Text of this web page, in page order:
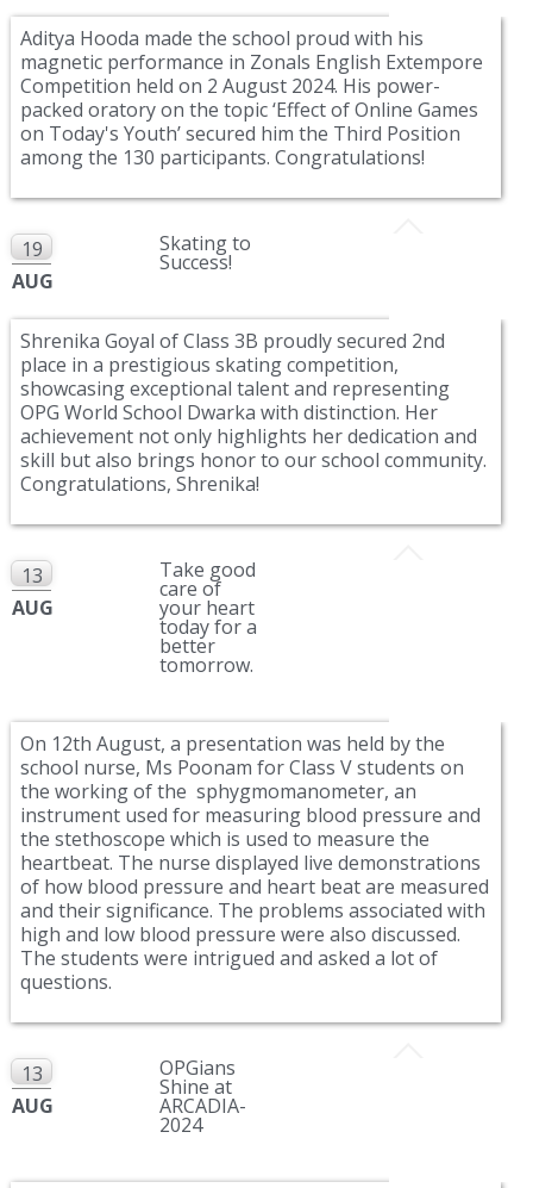
Aditya Hooda made the school proud with his
magnetic performance in Zonals English Extempore
Competition held on 2 August 2024. His power-
packed oratory on the topic ‘Effect of Online Games
on Today's Youth’ secured him the Third Position
among the 130 participants. Congratulations!
19
AUG
Skating to
Success!
Shrenika Goyal of Class 3B proudly secured 2nd
place in a prestigious skating competition,
showcasing exceptional talent and representing
OPG World School Dwarka with distinction. Her
achievement not only highlights her dedication and
skill but also brings honor to our school community.
Congratulations, Shrenika!
13
AUG
Take good
care of
your heart
today for a
better
tomorrow.
On 12th August, a presentation was held by the
school nurse, Ms Poonam for Class V students on
the working of the sphygmomanometer, an
instrument used for measuring blood pressure and
the stethoscope which is used to measure the
heartbeat. The nurse displayed live demonstrations
of how blood pressure and heart beat are measured
and their significance. The problems associated with
high and low blood pressure were also discussed.
The students were intrigued and asked a lot of
questions.
13
AUG
OPGians
Shine at
ARCADIA-
2024